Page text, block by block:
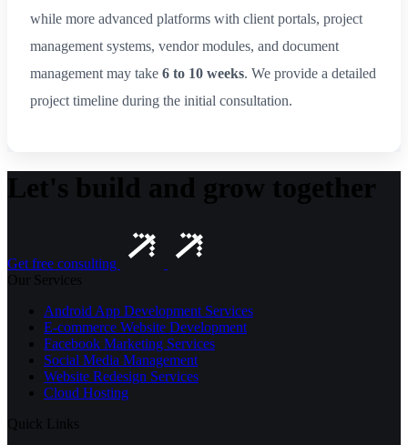
while more advanced platforms with client portals, project
management systems, vendor modules, and document
management may take 6 to 10 weeks. We provide a detailed
project timeline during the initial consultation.
Let's build and grow together
Get free consulting
Our Services
Android App Development Services
E-commerce Website Development
Facebook Marketing Services
Social Media Management
Website Redesign Services
Cloud Hosting
Quick Links